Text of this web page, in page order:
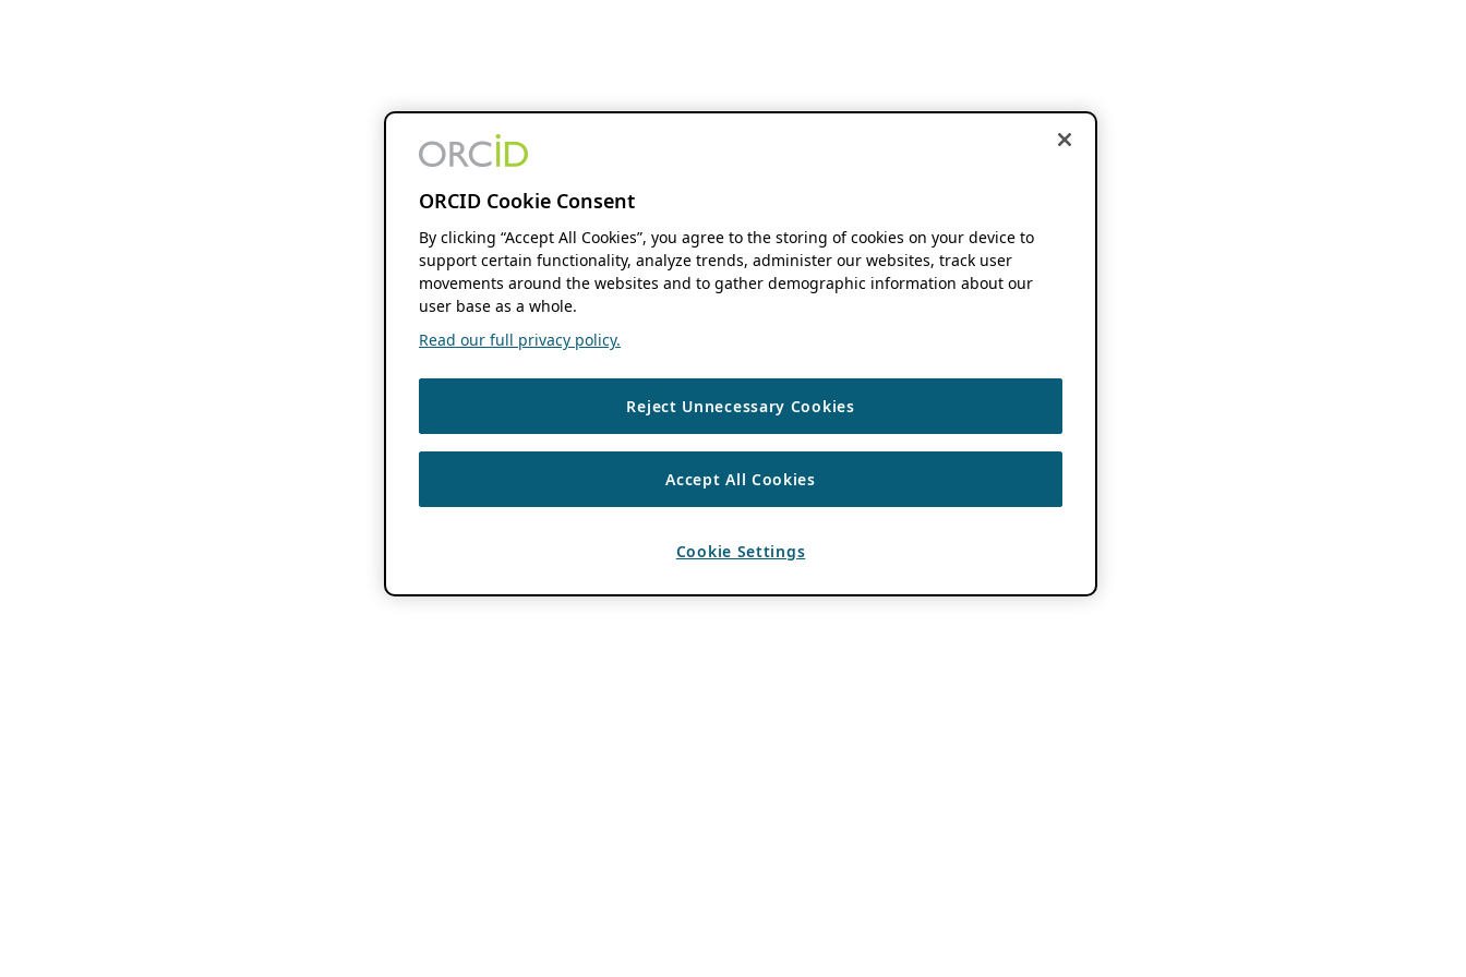
ORCID Cookie Consent
By clicking “Accept All Cookies”, you agree to the storing of cookies on your device to
support certain functionality, analyze trends, administer our websites, track user
movements around the websites and to gather demographic information about our
user base as a whole.
Read our full privacy policy.
Reject Unnecessary Cookies
Accept All Cookies
Cookie Settings